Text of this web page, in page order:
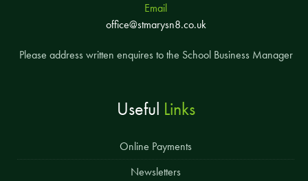
Email
office@stmarysn8.co.uk
Please address written enquires to the School Business Manager
Useful Links
Online Payments
Newsletters